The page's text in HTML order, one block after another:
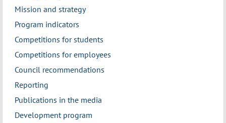
Mission and strategy
Program indicators
Competitions for students
Competitions for employees
Council recommendations
Reporting
Publications in the media
Development program